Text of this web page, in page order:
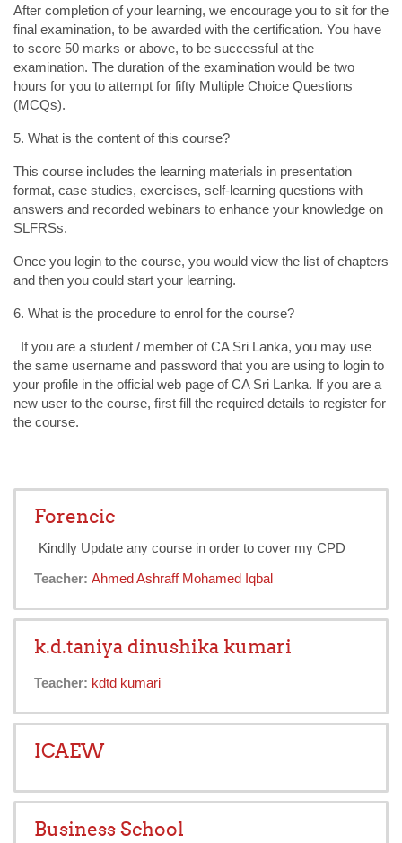
After completion of your learning, we encourage you to sit for the
final examination, to be awarded with the certification. You have
to score 50 marks or above, to be successful at the
examination. The duration of the examination would be two
hours for you to attempt for fifty Multiple Choice Questions
(MCQs).
5. What is the content of this course?
This course includes the learning materials in presentation
format, case studies, exercises, self-learning questions with
answers and recorded webinars to enhance your knowledge on
SLFRSs.
Once you login to the course, you would view the list of chapters
and then you could start your learning.
6. What is the procedure to enrol for the course?
If you are a student / member of CA Sri Lanka, you may use
the same username and password that you are using to login to
your profile in the official web page of CA Sri Lanka. If you are a
new user to the course, first fill the required details to register for
the course.
Forencic
Kindlly Update any course in order to cover my CPD
Teacher: Ahmed Ashraff Mohamed Iqbal
k.d.taniya dinushika kumari
Teacher: kdtd kumari
ICAEW
Business School